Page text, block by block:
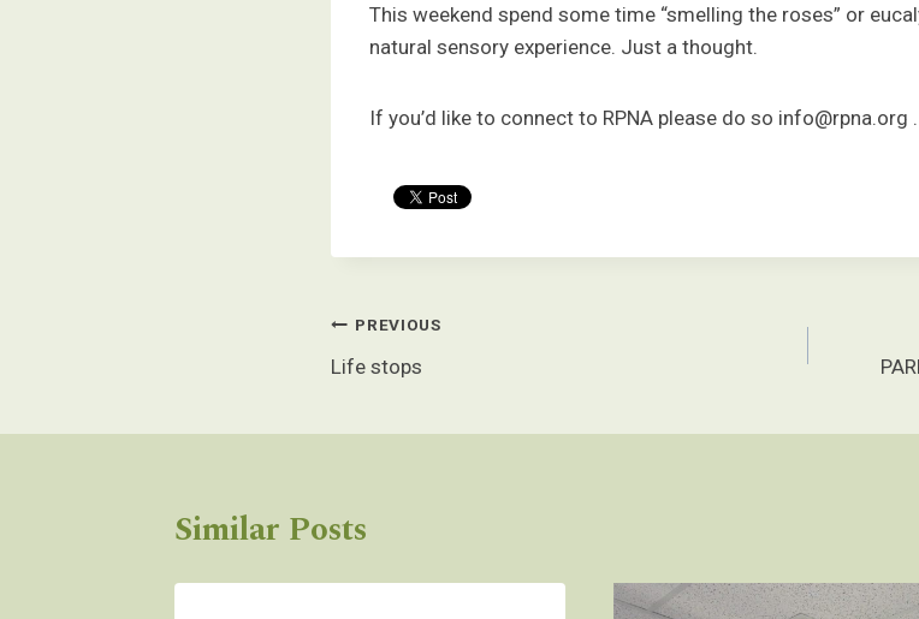
This weekend spend some time “smelling the roses” or
natural sensory experience. Just a thought.
If you’d like to connect to RPNA please do so info@rpna.org
Post
navigation
PREVIOUS
Life stops
Similar Posts